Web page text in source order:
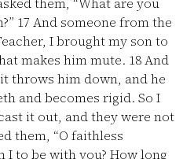
17 And someone from the
I brought my son to
makes him mute. 18And
throws him down, and he
and becomes rigid. So I
it out, and they were not
them, “O faithless
I to be with you? How long